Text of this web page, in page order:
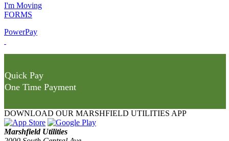
I'm Moving
FORMS
PowerPay
Quick Pay
One Time Payment
DOWNLOAD OUR MARSHFIELD UTILITIES APP
Marshfield Utilities